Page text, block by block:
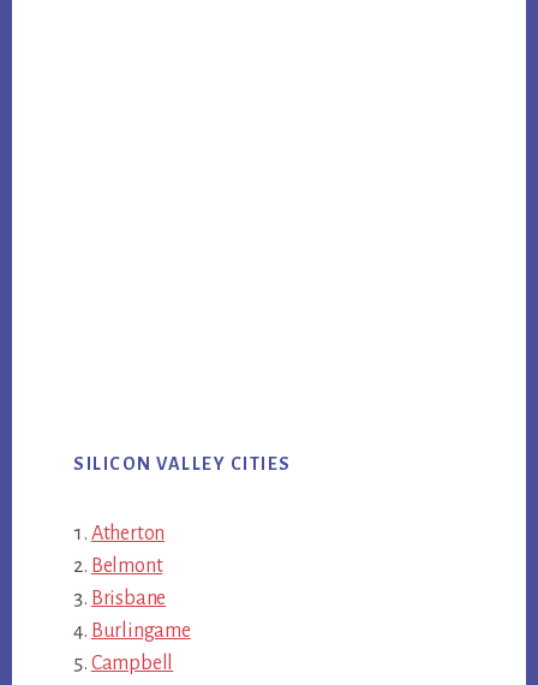
SILICON VALLEY CITIES
Atherton
Belmont
Brisbane
Burlingame
Campbell